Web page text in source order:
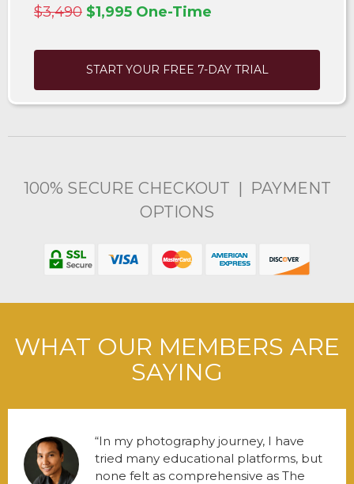
$3,490 $1,995 One-Time
START YOUR FREE 7-DAY TRIAL
100% SECURE CHECKOUT | PAYMENT
OPTIONS
WHAT OUR MEMBERS ARE
SAYING
In my photography journey, I have
tried many educational platforms, but
none felt as comprehensive as The